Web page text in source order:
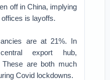
off in China, implying
is layoffs.
are at 21%. In
export hub,
are both much
Covid lockdowns.